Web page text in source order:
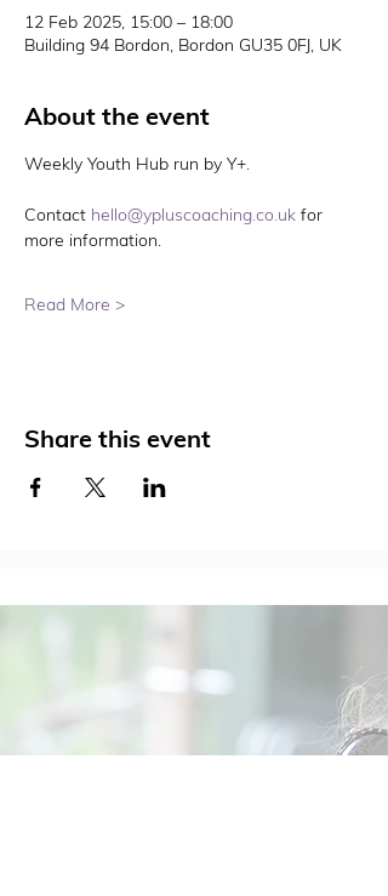
12 Feb 2025, 15:00 – 18:00
Building 94 Bordon, Bordon GU35 0FJ, UK
About the event
Weekly Youth Hub run by Y+.
Contact hello@ypluscoaching.co.uk for
more information.
Read More >
Share this event